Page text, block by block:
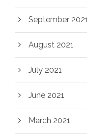
September
August 2021
July 2021
June 2021
March 2021